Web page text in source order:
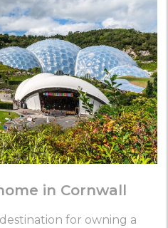
in Cornwall
for owning a